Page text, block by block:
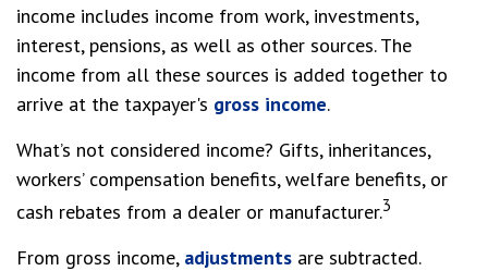
income includes income from work, investments,
interest, pensions, as well as other sources. The
income from all these sources is added together to
arrive at the taxpayer's gross income.
What’s not considered income? Gifts, inheritances,
workers’ compensation benefits, welfare benefits, or
cash rebates from a dealer or manufacturer.3
From gross income, adjustments are subtracted.